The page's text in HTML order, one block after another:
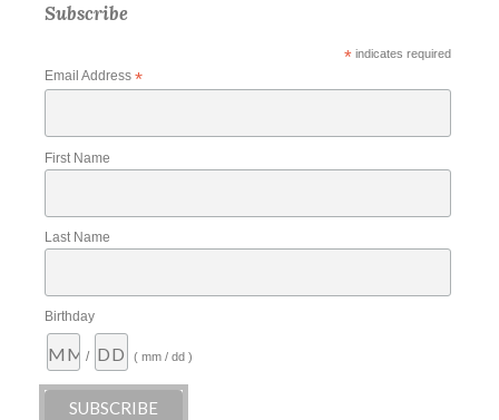
Subscribe
*indicates required
Email Address *
First Name
Last Name
Birthday
/ ( mm / dd )